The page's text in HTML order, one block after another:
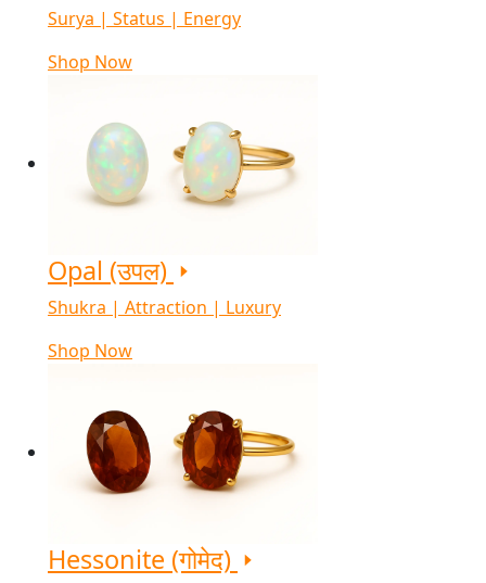
Surya | Status | Energy
Shop Now
Opal (उपल)
Shukra | Attraction | Luxury
Shop Now
Hessonite (गोमेद)